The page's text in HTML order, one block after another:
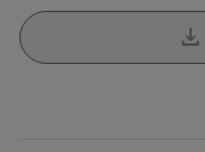
download